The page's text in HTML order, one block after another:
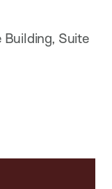
Building, Suite